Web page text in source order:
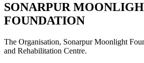
SONARPUR
FOUNDATION
The Organisation, Sonarpur Moonlight
and Rehabilitation Centre.